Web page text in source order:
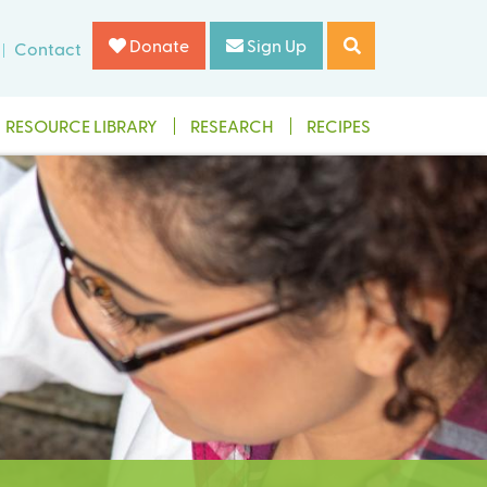
Contact Donate Sign Up
RESOURCE LIBRARY RESEARCH RECIPES